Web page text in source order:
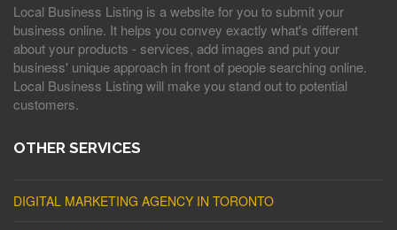
Local Business Listing is a website for you to submit your
business online. It helps you convey exactly what's different
about your products - services, add images and put your
business' unique approach in front of people searching online.
Local Business Listing will make you stand out to potential
customers.
OTHER SERVICES
DIGITAL MARKETING AGENCY IN TORONTO